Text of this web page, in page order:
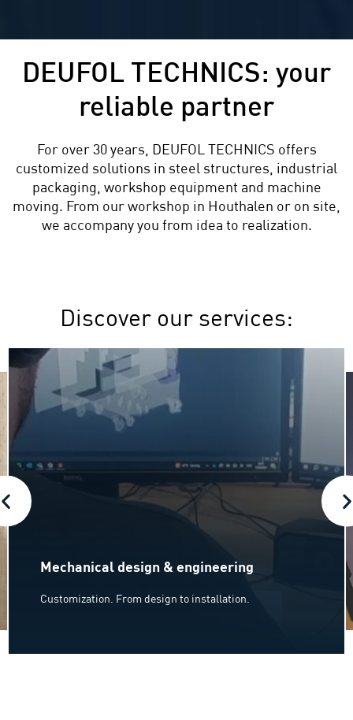
DEUFOL TECHNICS: your
reliable partner
For over 30 years, DEUFOL TECHNICS offers
customized solutions in steel structures, industrial
packaging, workshop equipment and machine
moving. From our workshop in Houthalen or on site,
we accompany you from idea to realization.
Discover our services:
Mechanical design & engineering
Customization. From design to installation.